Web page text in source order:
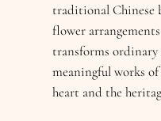
traditional Chinese
flower
transforms
meaningful works
heart and the